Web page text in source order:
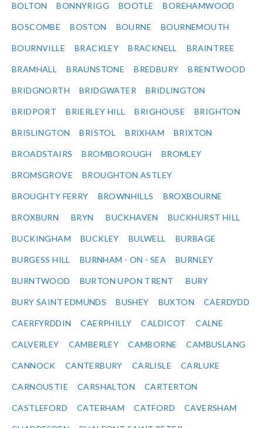
BOLTON BONNYRIGG BOOTLE BOREHAMWOOD
BOSCOMBE BOSTON BOURNE BOURNEMOUTH
BOURNVILLE BRACKLEY BRACKNELL BRAINTREE
BRAMHALL BRAUNSTONE BREDBURY BRENTWOOD
BRIDGNORTH BRIDGWATER BRIDLINGTON
BRIDPORT BRIERLEY HILL BRIGHOUSE BRIGHTON
BRISLINGTON BRISTOL BRIXHAM BRIXTON
BROADSTAIRS BROMBOROUGH BROMLEY
BROMSGROVE BROUGHTON ASTLEY
BROUGHTY FERRY BROWNHILLS BROXBOURNE
BROXBURN BRYN BUCKHAVEN BUCKHURST HILL
BUCKINGHAM BUCKLEY BULWELL BURBAGE
BURGESS HILL BURNHAM - ON - SEA BURNLEY
BURNTWOOD BURTON UPON TRENT BURY
BURY SAINT EDMUNDS BUSHEY BUXTON CAERDYDD
CAERFYRDDIN CAERPHILLY CALDICOT CALNE
CALVERLEY CAMBERLEY CAMBORNE CAMBUSLANG
CANNOCK CANTERBURY CARLISLE CARLUKE
CARNOUSTIE CARSHALTON CARTERTON
CASTLEFORD CATERHAM CATFORD CAVERSHAM